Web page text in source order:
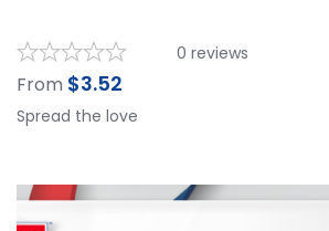
0 reviews
From $3.52
Spread the love